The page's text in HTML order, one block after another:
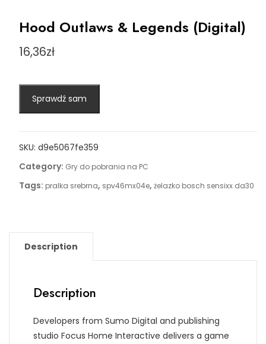
Hood Outlaws & Legends (Digital)
16,36zł
Sprawdź sam
SKU: d9e5067fe359
Category: Gry do pobrania na PC
Tags: pralka srebrna, spv46mx04e, żelazko bosch sensixx da30
Description
Description
Developers from Sumo Digital and publishing
studio Focus Home Interactive delivers a game